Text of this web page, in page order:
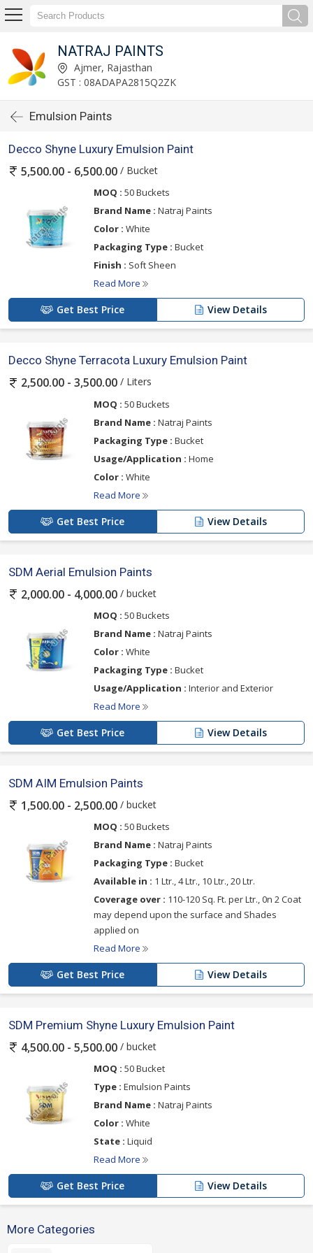
NATRAJ PAINTS
Ajmer, Rajasthan
GST : 08ADAPA2815Q2ZK
Emulsion Paints
Decco Shyne Luxury Emulsion Paint
5,500.00 - 6,500.00 / Bucket
MOQ : 50 Buckets
Brand Name : Natraj Paints
Color : White
Packaging Type : Bucket
Finish : Soft Sheen
Read More
Get Best Price View Details
Decco Shyne Terracota Luxury Emulsion Paint
2,500.00 - 3,500.00 / Liters
MOQ : 50 Buckets
Brand Name : Natraj Paints
Packaging Type : Bucket
Usage/Application : Home
Color : White
Read More
Get Best Price View Details
SDM Aerial Emulsion Paints
2,000.00 - 4,000.00 / bucket
MOQ : 50 Buckets
Brand Name : Natraj Paints
Color : White
Packaging Type : Bucket
Usage/Application : Interior and Exterior
Read More
Get Best Price View Details
SDM AIM Emulsion Paints
1,500.00 - 2,500.00 / bucket
MOQ : 50 Buckets
Brand Name : Natraj Paints
Packaging Type : Bucket
Available in : 1 Ltr., 4 Ltr., 10 Ltr., 20 Ltr.
Coverage over : 110-120 Sq. Ft. per Ltr., 0n 2 Coat
may depend upon the surface and Shades
applied on
Read More
Get Best Price View Details
SDM Premium Shyne Luxury Emulsion Paint
4,500.00 - 5,500.00 / bucket
MOQ : 50 Bucket
Type : Emulsion Paints
Brand Name : Natraj Paints
Color : White
State : Liquid
Read More
Get Best Price View Details
More Categories